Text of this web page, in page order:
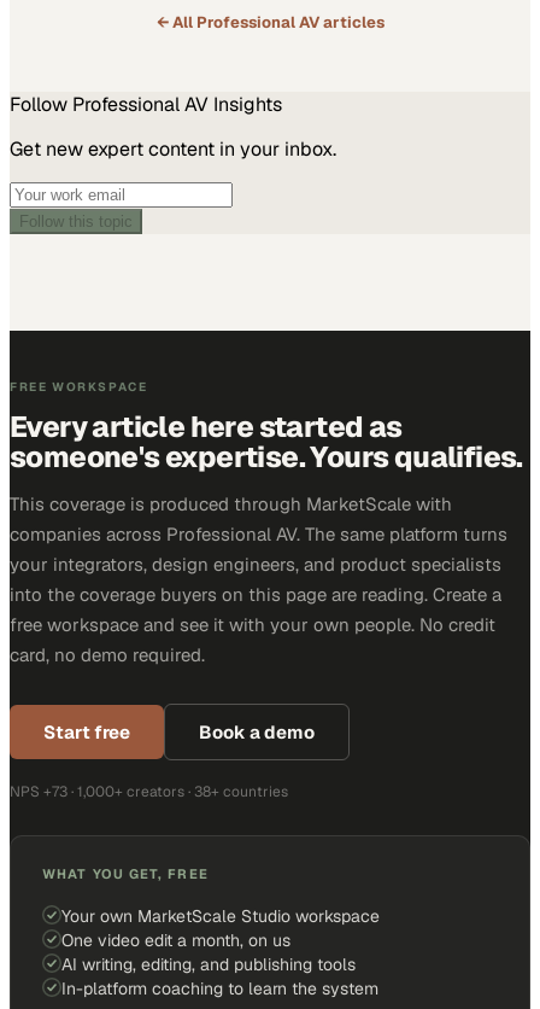
← All Professional AVarticles
Follow Professional AV Insights
Get new expert content in your inbox.
Follow this topic
FREE WORKSPACE
Every article here started as
someone's expertise. Yours qualifies.
This coverage is produced through MarketScale with
companies across Professional AV. The same platform turns
your integrators, design engineers, and product specialists
into the coverage buyers on this page are reading. Create a
free workspace and see it with your own people. No credit
card, no demo required.
Start free Book a demo
NPS +73 · 1,000+ creators · 38+ countries
WHAT YOU GET, FREE
Your own MarketScale Studio workspace
One video edit a month, on us
AI writing, editing, and publishing tools
In-platform coaching to learn the system